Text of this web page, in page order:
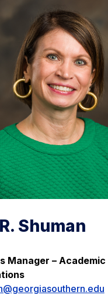
Shuman
Manager – Academic